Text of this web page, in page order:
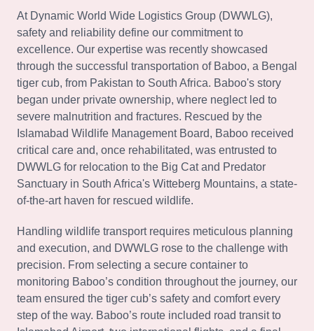
At Dynamic World Wide Logistics Group (DWWLG),
safety and reliability define our commitment to
excellence. Our expertise was recently showcased
through the successful transportation of Baboo, a Bengal
tiger cub, from Pakistan to South Africa. Baboo's story
began under private ownership, where neglect led to
severe malnutrition and fractures. Rescued by the
Islamabad Wildlife Management Board, Baboo received
critical care and, once rehabilitated, was entrusted to
DWWLG for relocation to the Big Cat and Predator
Sanctuary in South Africa's Witteberg Mountains, a state-
of-the-art haven for rescued wildlife.
Handling wildlife transport requires meticulous planning
and execution, and DWWLG rose to the challenge with
precision. From selecting a secure container to
monitoring Baboo’s condition throughout the journey, our
team ensured the tiger cub’s safety and comfort every
step of the way. Baboo’s route included road transit to